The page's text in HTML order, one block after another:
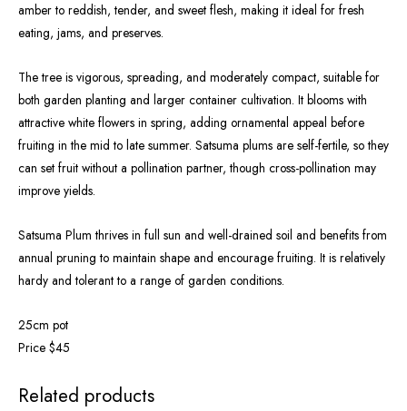
amber to reddish, tender, and sweet flesh, making it ideal for fresh
eating, jams, and preserves.
The tree is vigorous, spreading, and moderately compact, suitable for
both garden planting and larger container cultivation. It blooms with
attractive white flowers in spring, adding ornamental appeal before
fruiting in the mid to late summer. Satsuma plums are self-fertile, so they
can set fruit without a pollination partner, though cross-pollination may
improve yields.
Satsuma Plum thrives in full sun and well-drained soil and benefits from
annual pruning to maintain shape and encourage fruiting. It is relatively
hardy and tolerant to a range of garden conditions.
25cm pot
Price $45
Related products